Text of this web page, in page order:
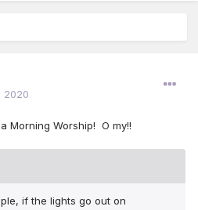
2020
Morning Worship! O my!!
if the lights go out on